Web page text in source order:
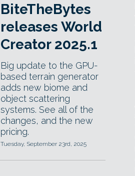
BiteTheBytes
releases World
Creator 2025.1
Big update to the GPU-
based terrain generator
adds new biome and
object scattering
systems. See all of the
changes, and the new
pricing.
Tuesday, September 23rd, 2025